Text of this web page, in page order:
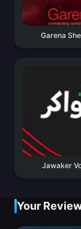
Garena
Jawaker
Your